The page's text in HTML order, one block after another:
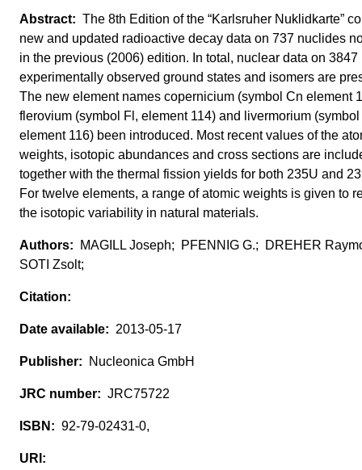
The 8th Edition of the “Karlsruher Nuklidkarte”
new and updated radioactive decay data on 737 nuclides
in the previous (2006) edition. In total, nuclear data on 3847
experimentally observed ground states and isomers are
The new element names copernicium (symbol Cn element
flerovium (symbol Fl, element 114) and livermorium (symbol
element 116) been introduced. Most recent values of the
weights, isotopic abundances and cross sections are
together with the thermal fission yields for both 235U and
For twelve elements, a range of atomic weights is given to
the isotopic variability in natural materials.
MAGILL Joseph; PFENNIG G.; DREHER
SOTI Zsolt;
2013-05-17
Nucleonica GmbH
JRC75722
92-79-02431-0,